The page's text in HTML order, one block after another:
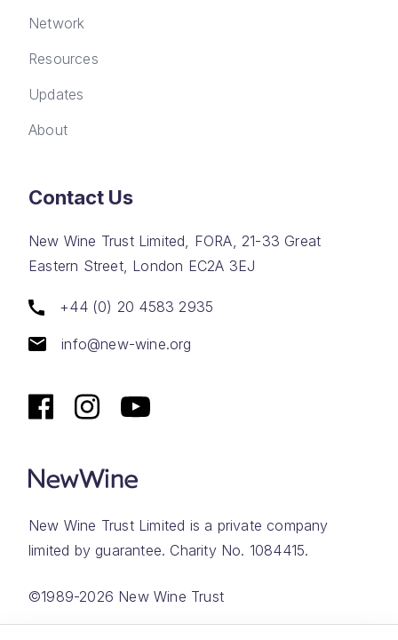
Network
Resources
Updates
About
Contact Us
New Wine Trust Limited, FORA, 21-33 Great
Eastern Street, London EC2A 3EJ
+44 (0) 20 4583 2935
info@new-wine.org
New Wine Trust Limited is a private company
limited by guarantee. Charity No. 1084415.
©1989-2026 New Wine Trust